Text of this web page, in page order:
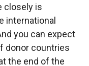
closely is
international
you can expect
donor countries
the end of the